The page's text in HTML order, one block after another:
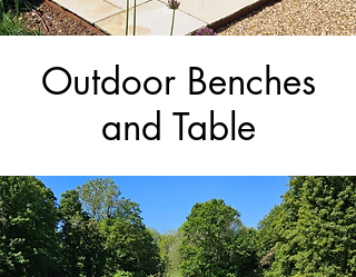
Outdoor Benches
and Table